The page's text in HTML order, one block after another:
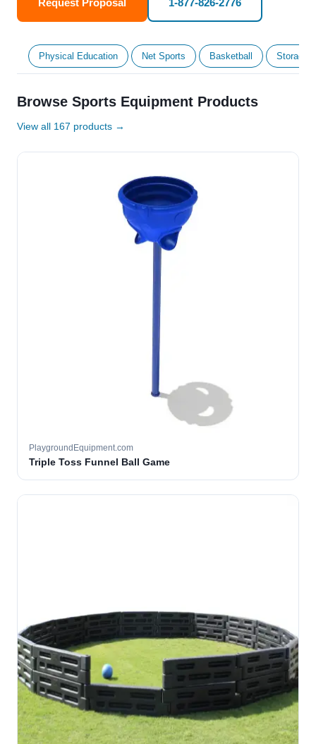
Request Proposal 1-877-826-2776
Physical Education Net Sports Basketball Storage
Browse Sports Equipment Products
View all 167 products →
PlaygroundEquipment.com
Triple Toss Funnel Ball Game